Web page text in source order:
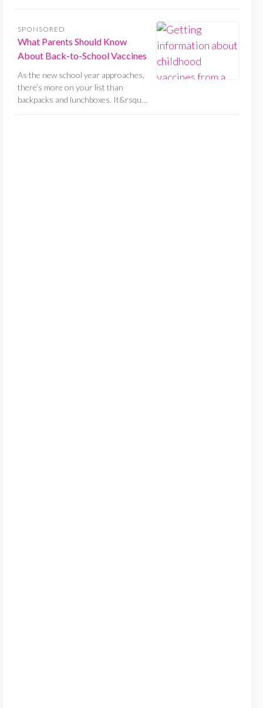
SPONSORED
What Parents Should Know
About Back-to-School Vaccines
As the new school year approaches,
there’s more on your list than
backpacks and lunchboxes. It&rsqu…